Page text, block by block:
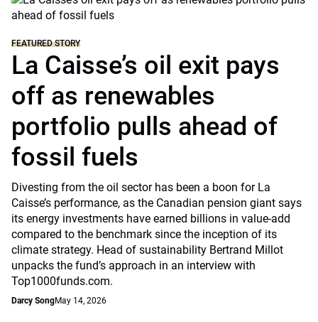
FEATURED STORY
La Caisse’s oil exit pays
off as renewables
portfolio pulls ahead of
fossil fuels
Divesting from the oil sector has been a boon for La
Caisse’s performance, as the Canadian pension giant says
its energy investments have earned billions in value-add
compared to the benchmark since the inception of its
climate strategy. Head of sustainability Bertrand Millot
unpacks the fund’s approach in an interview with
Top1000funds.com.
Darcy SongMay 14, 2026